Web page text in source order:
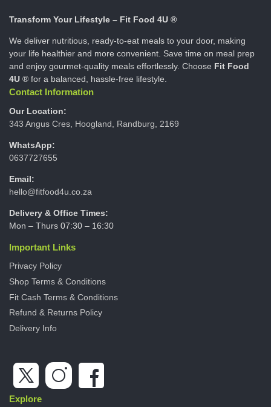
Transform Your Lifestyle – Fit Food 4U ®
We deliver nutritious, ready-to-eat meals to your door, making
your life healthier and more convenient. Save time on meal prep
and enjoy gourmet-quality meals effortlessly. Choose Fit Food
4U ® for a balanced, hassle-free lifestyle.
Contact Information
Our Location:
343 Angus Cres, Hoogland, Randburg, 2169
WhatsApp:
0637727655
Email:
hello@fitfood4u.co.za
Delivery & Office Times:
Mon – Thurs 07:30 – 16:30
Important Links
Privacy Policy
Shop Terms & Conditions
Fit Cash Terms & Conditions
Refund & Returns Policy
Delivery Info
Explore